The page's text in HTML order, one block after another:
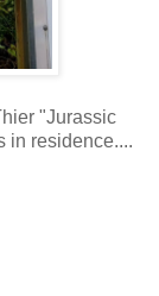
"Jurassic
in residence....